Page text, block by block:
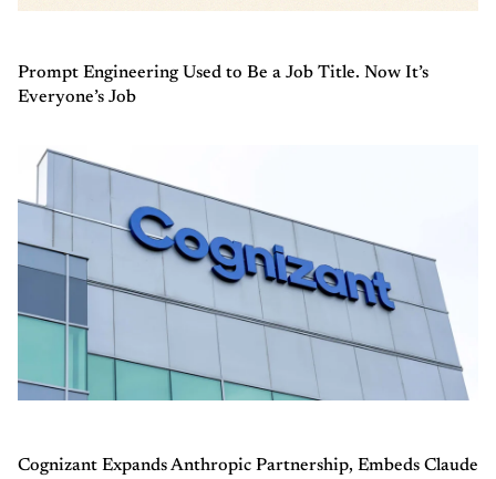
Prompt Engineering Used to Be a Job Title. Now It’s
Everyone’s Job
Cognizant Expands Anthropic Partnership, Embeds Claude